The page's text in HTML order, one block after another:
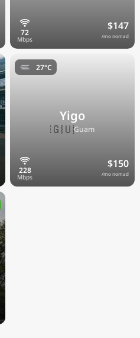
$147
/mo nomad
Yigo
🇬🇺Guam
$150
/mo nomad
27°C